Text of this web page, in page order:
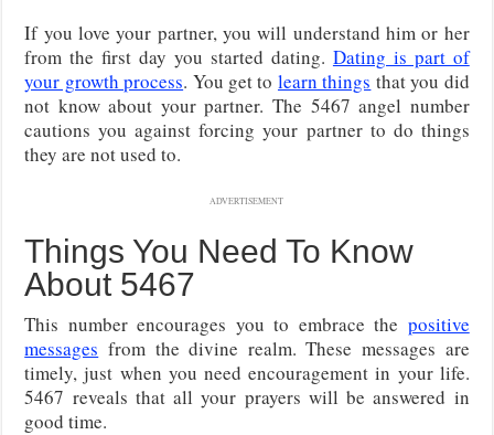
If you love your partner, you will understand him or her
from the first day you started dating. Dating is part of
your growth process. You get to learn things that you did
not know about your partner. The 5467 angel number
cautions you against forcing your partner to do things
they are not used to.
ADVERTISEMENT
Things You Need To Know
About 5467
This number encourages you to embrace the positive
messages from the divine realm. These messages are
timely, just when you need encouragement in your life.
5467 reveals that all your prayers will be answered in
good time.